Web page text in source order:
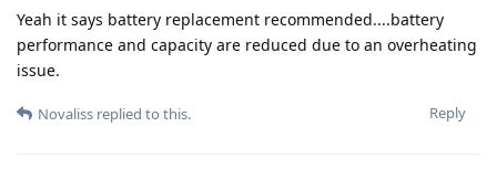
Yeah it says battery replacement recommended....battery
performance and capacity are reduced due to an overheating
issue.
Reply
Novaliss replied to this.